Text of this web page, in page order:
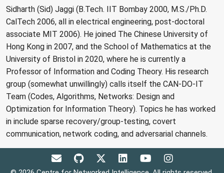
Sidharth (Sid) Jaggi (B.Tech. IIT Bombay 2000, M.S./Ph.D.
CalTech 2006, all in electrical engineering, post-doctoral
associate MIT 2006). He joined The Chinese University of
Hong Kong in 2007, and the School of Mathematics at the
University of Bristol in 2020, where he is currently a
Professor of Information and Coding Theory. His research
group (somewhat unwillingly) calls itself the CAN-DO-IT
Team (Codes, Algorithms, Networks: Design and
Optimization for Information Theory). Topics he has worked
in include sparse recovery/group-testing, covert
communication, network coding, and adversarial channels.